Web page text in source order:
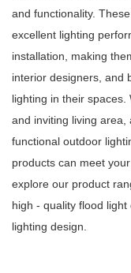
and functionality.
excellent lighting
installation, making
interior designers, and
lighting in their
and inviting living area,
functional outdoor
products can meet
explore our product
high - quality flood
lighting design.